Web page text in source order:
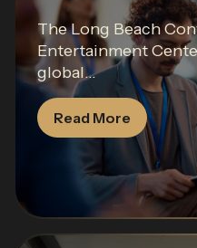
The Long Beach
Entertainment
global...
Read More